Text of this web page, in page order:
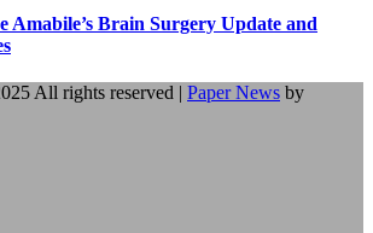
Amabile’s Brain Surgery Update and
All rights reserved | Paper News by